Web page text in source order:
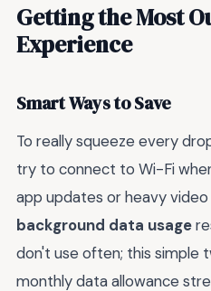
Getting the Most
Experience
Smart Ways to Save
To really squeeze every
try to connect to Wi-Fi
app updates or heavy
background data usage
don't use often; this simple
monthly data allowance